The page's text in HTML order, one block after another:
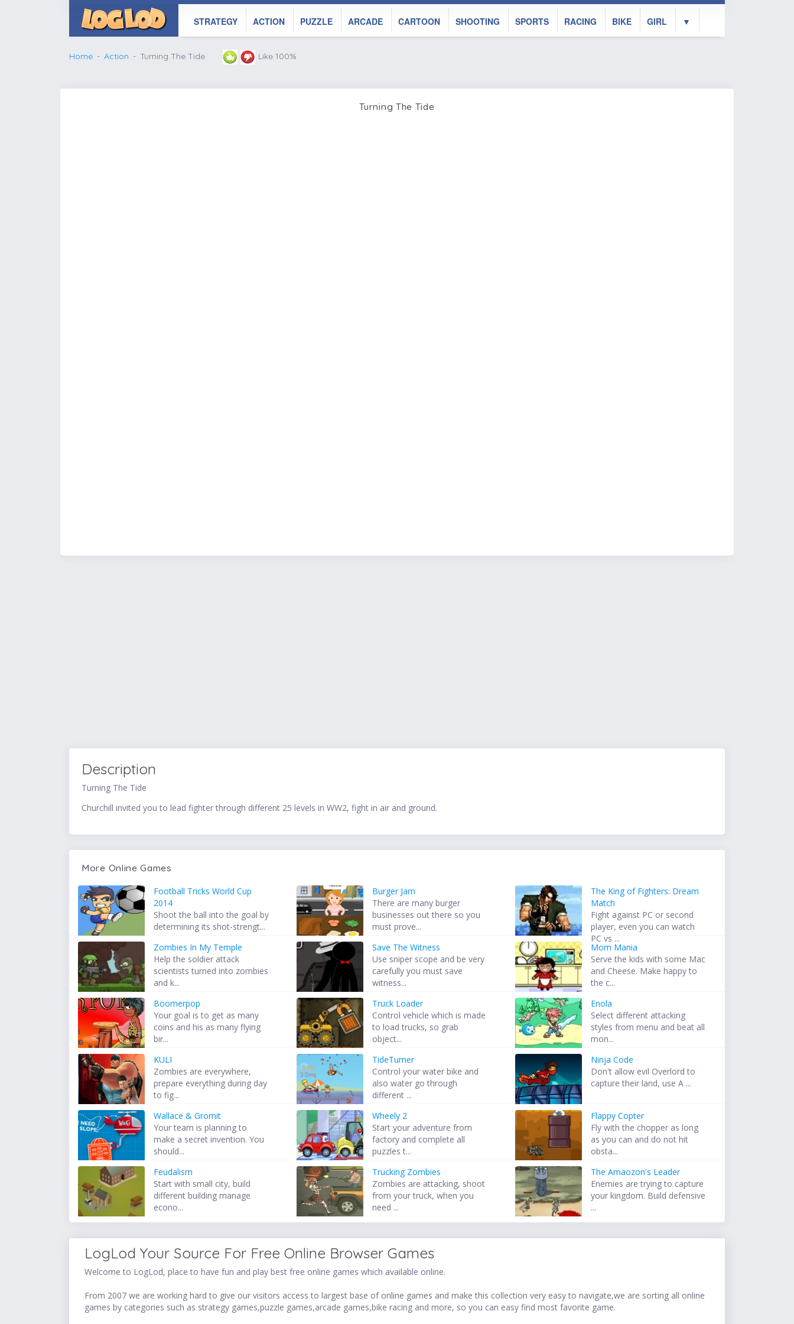
STRATEGY ACTION PUZZLE ARCADE CARTOON SHOOTING SPORTS RACING BIKE GIRL ▼
Home Action Turning The Tide Like 100%
Turning The Tide
Description
Turning The Tide
Churchill invited you to lead fighter through different 25 levels in WW2, fight in air and ground.
More Online Games
Football Tricks World Cup
2014
Shoot the ball into the goal by
determining its shot-strengt...
Burger Jam
There are many burger
businesses out there so you
must prove...
The King of Fighters: Dream
Match
Fight against PC or second
player, even you can watch
PC vs ...
Zombies In My Temple
Help the soldier attack
scientists turned into zombies
and k...
Save The Witness
Use sniper scope and be very
carefully you must save
witness...
Mom Mania
Serve the kids with some Mac
and Cheese. Make happy to
the c...
Boomerpop
Your goal is to get as many
coins and his as many flying
bir...
Truck Loader
Control vehicle which is made
to load trucks, so grab
object...
Enola
Select different attacking
styles from menu and beat all
mon...
KULI
Zombies are everywhere,
prepare everything during day
to fig...
TideTurner
Control your water bike and
also water go through
different ...
Ninja Code
Don't allow evil Overlord to
capture their land, use A ...
Wallace & Gromit
Your team is planning to
make a secret invention. You
should...
Wheely 2
Start your adventure from
factory and complete all
puzzles t...
Flappy Copter
Fly with the chopper as long
as you can and do not hit
obsta...
Feudalism
Start with small city, build
different building manage
econo...
Trucking Zombies
Zombies are attacking, shoot
from your truck, when you
need ...
The Amaozon's Leader
Enemies are trying to capture
your kingdom. Build defensive
...
LogLod Your Source For Free Online Browser Games
Welcome to LogLod, place to have fun and play best free online games which available online.
From 2007 we are working hard to give our visitors access to largest base of online games and make this collection very easy to navigate,we are sorting all online
games by categories such as strategy games,puzzle games,arcade games,bike racing and more, so you can easy find most favorite game.